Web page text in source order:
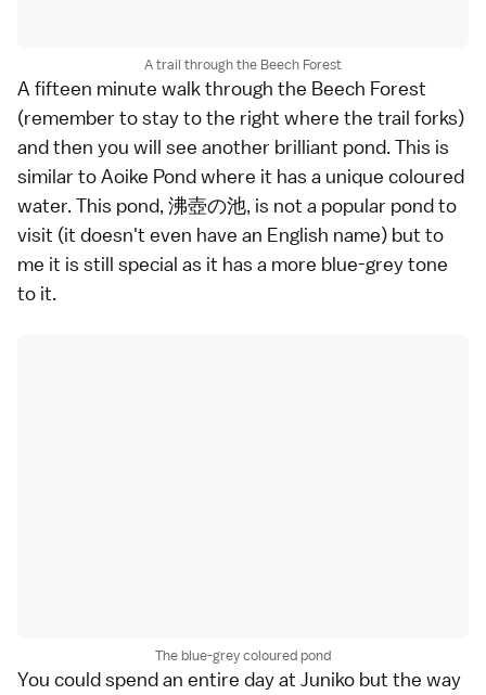
A trail through the Beech Forest
A fifteen minute walk through the Beech Forest
(remember to stay to the right where the trail forks)
and then you will see another brilliant pond. This is
similar to Aoike Pond where it has a unique coloured
water. This pond, 沸壺の池, is not a popular pond to
visit (it doesn't even have an English name) but to
me it is still special as it has a more blue-grey tone
to it.
The blue-grey coloured pond
You could spend an entire day at Juniko but the way